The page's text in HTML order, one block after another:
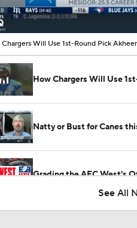
Chargers Will Use 1st-Round Pick
How Chargers Will Use
Natty or Bust for Canes
Grading the AFC West's
See All